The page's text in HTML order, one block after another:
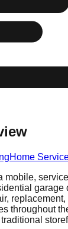
Home
mobile,
throughout